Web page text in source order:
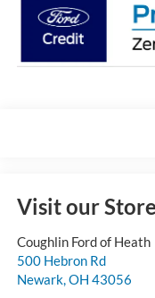
Visit our Store
Coughlin Ford of Heath
500 Hebron Rd
Newark,OH 43056